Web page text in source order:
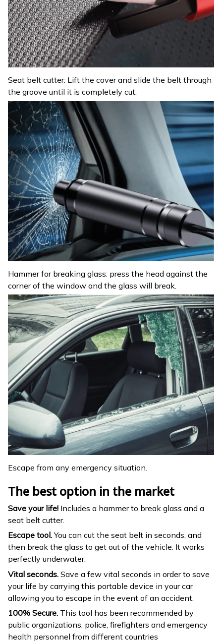
Seat belt cutter: Lift the cover and slide the belt through
the groove until it is completely cut.
Hammer for breaking glass: press the head against the
corner of the window and the glass will break.
Escape from any emergency situation.
The best option in the market
Save your life! Includes a hammer to break glass and a
seat belt cutter.
Escape tool.You can cut the seat belt in seconds, and
then break the glass to get out of the vehicle. It works
perfectly underwater.
Vital seconds. Save a few vital seconds in order to save
your life by carrying this portable device in your car
allowing you to escape in the event of an accident.
100% Secure. This tool has been recommended by
public organizations, police, firefighters and emergency
health personnel from different countries